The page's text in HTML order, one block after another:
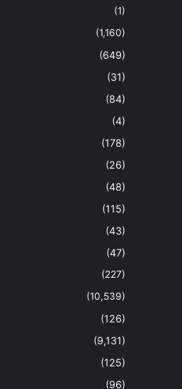
(1)
(1,160)
(649)
(31)
(84)
(4)
(178)
(26)
(48)
(115)
(43)
(47)
(227)
(10,539)
(126)
(9,131)
(125)
(96)